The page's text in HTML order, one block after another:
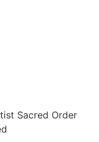
Sacred Order